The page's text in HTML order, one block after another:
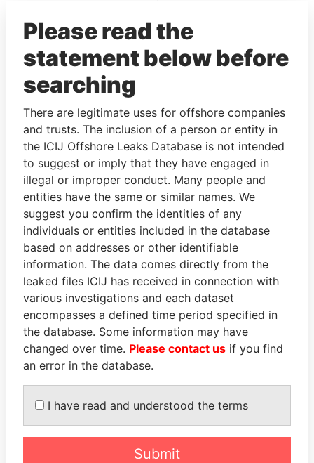
Pandora Papers
THEPOWERPLAYERS
Explore the offshore connections of world leaders,
politicians and their relatives and associates.
Pandora
Papers
Paradise
Papers
Panama Papers
Please read the
statement below before
searching
There are legitimate uses for offshore companies
and trusts. The inclusion of a person or entity in
the ICIJ Offshore Leaks Database is not intended
to suggest or imply that they have engaged in
illegal or improper conduct. Many people and
entities have the same or similar names. We
suggest you confirm the identities of any
individuals or entities included in the database
based on addresses or other identifiable
information. The data comes directly from the
leaked files ICIJ has received in connection with
various investigations and each dataset
encompasses a defined time period specified in
the database. Some information may have
changed over time. Please contact us if you find
an error in the database.
I have read and understood the terms
Submit